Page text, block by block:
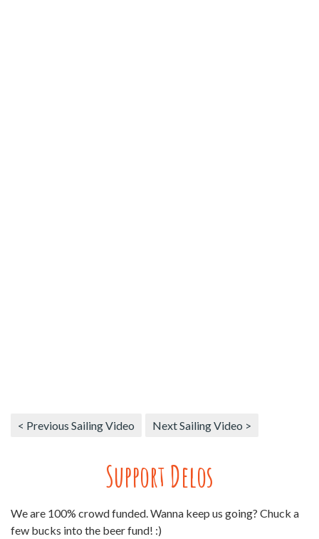
< Previous Sailing Video Next Sailing Video >
Support Delos
We are 100% crowd funded. Wanna keep us going? Chuck a
few bucks into the beer fund! :)